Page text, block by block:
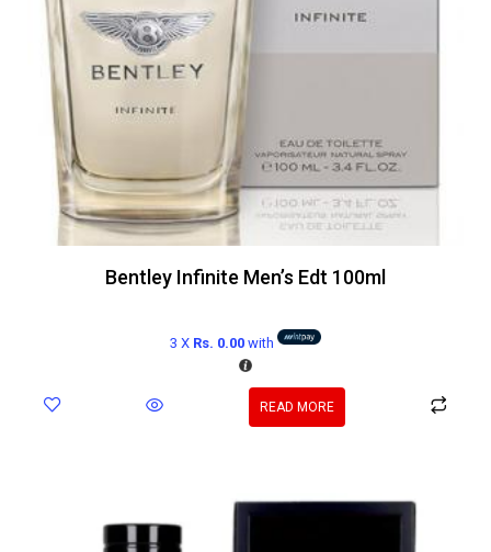
Bentley Infinite Men’s Edt 100ml
3 X Rs. 0.00with
READ MORE